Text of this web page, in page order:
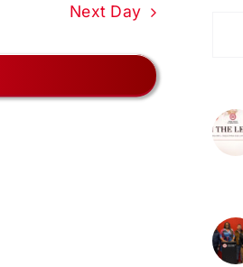
and
Views
Navigation
Next Day